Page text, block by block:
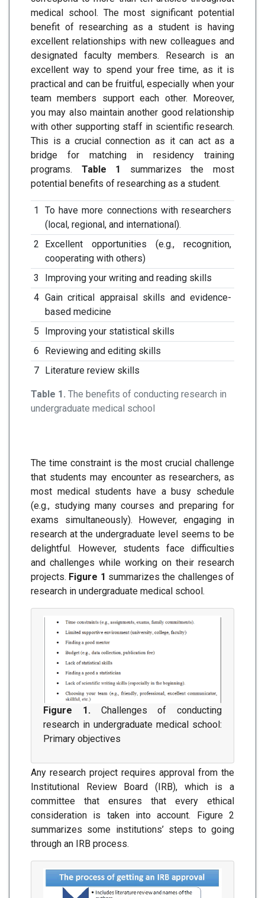
medical school. The most significant potential
benefit of researching as a student is having
excellent relationships with new colleagues and
designated faculty members. Research is an
excellent way to spend your free time, as it is
practical and can be fruitful, especially when your
team members support each other. Moreover,
you may also maintain another good relationship
with other supporting staff in scientific research.
This is a crucial connection as it can act as a
bridge for matching in residency training
programs. Table 1
summarizes the most
potential benefits of researching as a student.
Table 1. The benefits of conducting research in
undergraduate medical school
1
To have more connections with researchers
(local, regional, and international).
2
Excellent opportunities (e.g., recognition,
cooperating with others)
3
Improving your writing and reading skills
4 Gain critical appraisal skills and evidence-
based medicine
5
Improving your statistical skills
6
Reviewing and editing skills
7 Literature review skills
The time constraint is the most crucial challenge
that students may encounter as researchers, as
most medical students have a busy schedule
(e.g., studying many courses and preparing for
exams simultaneously). However, engaging in
research at the undergraduate level seems to be
delightful. However, students face difficulties
and challenges while working on their research
projects. Figure 1 summarizes the challenges of
research in undergraduate medical school.
Figure 1.Challenges of conducting
research in undergraduate medical school:
Primary objectives
Any research project requires approval from the
Institutional Review Board (IRB), which is a
committee that ensures that every ethical
consideration is taken into account. Figure 2
summarizes some institutions’ steps to going
through an IRB process.